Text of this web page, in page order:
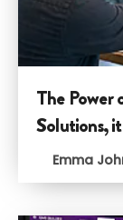
The
Solutions,
Emma